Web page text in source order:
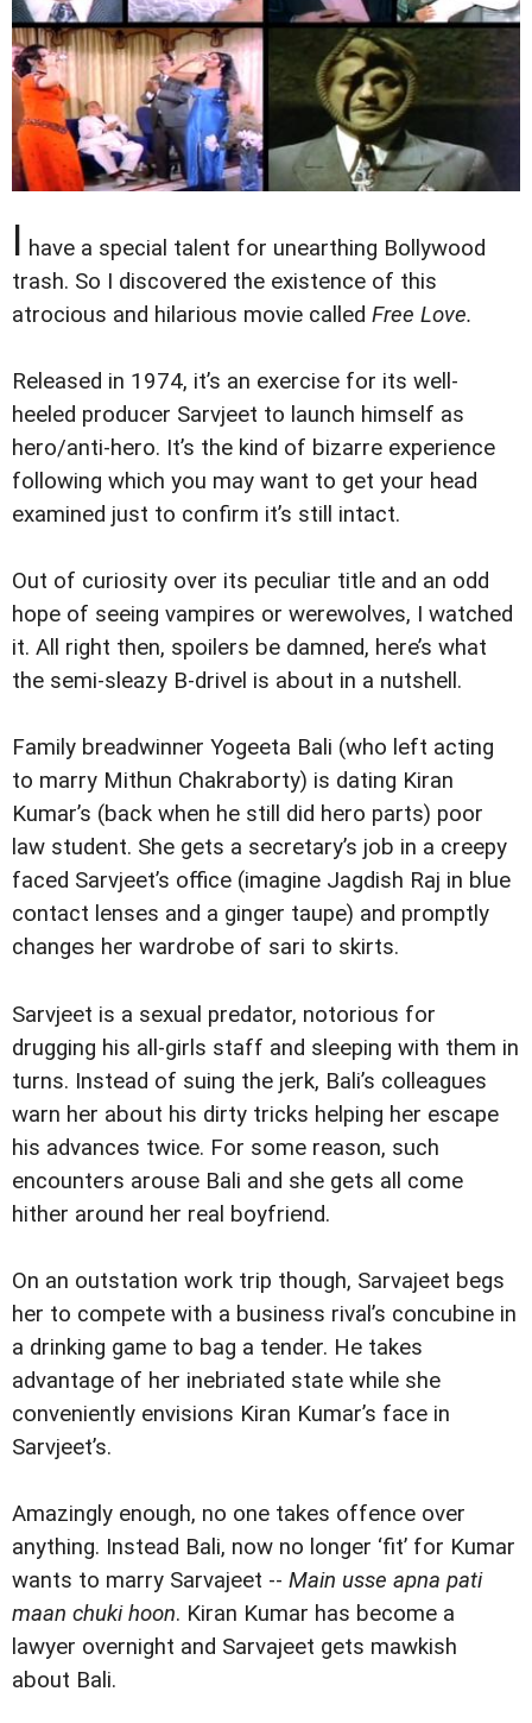
I have a special talent for unearthing Bollywood
trash. So I discovered the existence of this
atrocious and hilarious movie called Free Love.
Released in 1974, it’s an exercise for its well-
heeled producer Sarvjeet to launch himself as
hero/anti-hero. It’s the kind of bizarre experience
following which you may want to get your head
examined just to confirm it’s still intact.
Out of curiosity over its peculiar title and an odd
hope of seeing vampires or werewolves, I watched
it. All right then, spoilers be damned, here’s what
the semi-sleazy B-drivel is about in a nutshell.
Family breadwinner Yogeeta Bali (who left acting
to marry Mithun Chakraborty) is dating Kiran
Kumar’s (back when he still did hero parts) poor
law student. She gets a secretary’s job in a creepy
faced Sarvjeet’s office (imagine Jagdish Raj in blue
contact lenses and a ginger taupe) and promptly
changes her wardrobe of sari to skirts.
Sarvjeet is a sexual predator, notorious for
drugging his all-girls staff and sleeping with them in
turns. Instead of suing the jerk, Bali’s colleagues
warn her about his dirty tricks helping her escape
his advances twice. For some reason, such
encounters arouse Bali and she gets all come
hither around her real boyfriend.
On an outstation work trip though, Sarvajeet begs
her to compete with a business rival’s concubine in
a drinking game to bag a tender. He takes
advantage of her inebriated state while she
conveniently envisions Kiran Kumar’s face in
Sarvjeet’s.
Amazingly enough, no one takes offence over
anything. Instead Bali, now no longer ‘fit’ for Kumar
wants to marry Sarvajeet -- Main usse apna pati
maan chuki hoon. Kiran Kumar has become a
lawyer overnight and Sarvajeet gets mawkish
about Bali.